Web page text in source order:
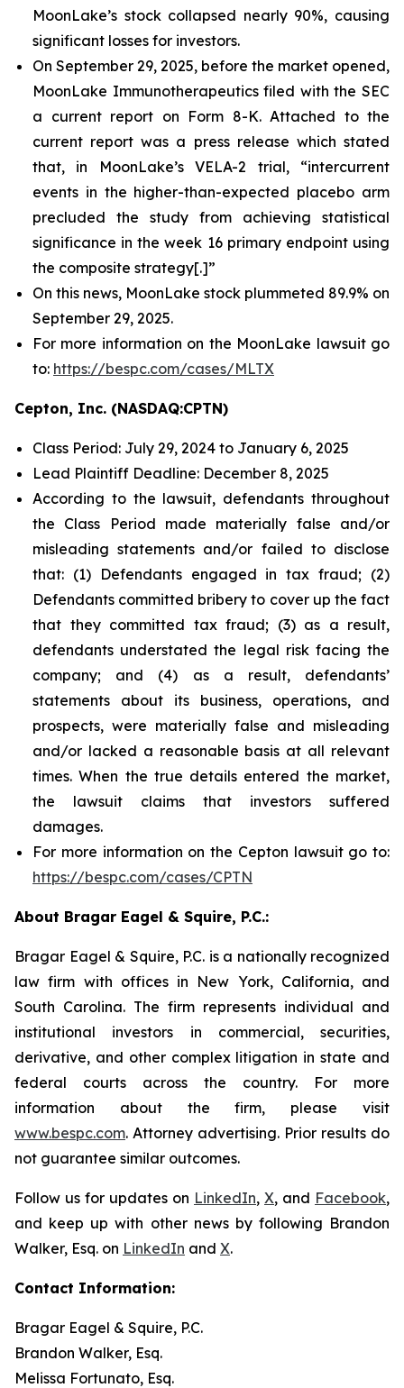
MoonLake’s stock collapsed nearly 90%, causing
significant losses for investors.
On September 29, 2025, before the market opened,
MoonLake Immunotherapeutics filed with the SEC
a current report on Form 8-K. Attached to the
current report was a press release which stated
that, in MoonLake’s VELA-2 trial, “intercurrent
events in the higher-than-expected placebo arm
precluded the study from achieving statistical
significance in the week 16 primary endpoint using
the composite strategy[.]”
On this news, MoonLake stock plummeted 89.9% on
September 29, 2025.
For more information on the MoonLake lawsuit go
to: https://bespc.com/cases/MLTX
Cepton, Inc. (NASDAQ:CPTN)
Class Period: July 29, 2024 to January 6, 2025
Lead Plaintiff Deadline: December 8, 2025
According to the lawsuit, defendants throughout
the Class Period made materially false and/or
misleading statements and/or failed to disclose
that: (1) Defendants engaged in tax fraud; (2)
Defendants committed bribery to cover up the fact
that they committed tax fraud; (3) as a result,
defendants understated the legal risk facing the
company; and (4) as a result, defendants’
statements about its business, operations, and
prospects, were materially false and misleading
and/or lacked a reasonable basis at all relevant
times. When the true details entered the market,
the lawsuit claims that investors suffered
damages.
For more information on the Cepton lawsuit go to:
https://bespc.com/cases/CPTN
About Bragar Eagel & Squire, P.C.:
Bragar Eagel & Squire, P.C. is a nationally recognized
law firm with offices in New York, California, and
South Carolina. The firm represents individual and
institutional investors in commercial, securities,
derivative, and other complex litigation in state and
federal courts across the country. For more
information about the firm, please visit
www.bespc.com. Attorney advertising. Prior results do
not guarantee similar outcomes.
Follow us for updates on LinkedIn, X, and Facebook,
and keep up with other news by following Brandon
Walker, Esq. on LinkedIn and X.
Contact Information:
Bragar Eagel & Squire, P.C.
Brandon Walker, Esq.
Melissa Fortunato, Esq.